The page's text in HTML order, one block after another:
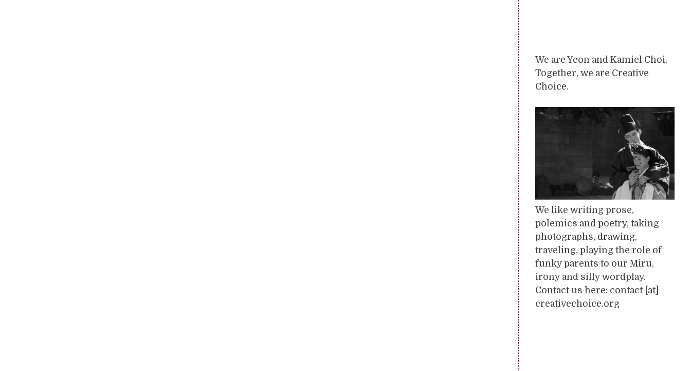
We are Yeon and Kamiel Choi.
Together, we are Creative
Choice.
We like writing prose,
polemics and poetry, taking
photographs, drawing,
traveling, playing the role of
funky parents to our Miru,
irony and silly wordplay.
Contact us here: contact [at]
creativechoice.org